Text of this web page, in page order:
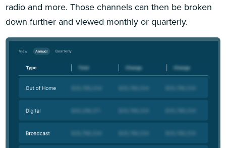
radio and more. Those channels can then be broken
down further and viewed monthly or quarterly.